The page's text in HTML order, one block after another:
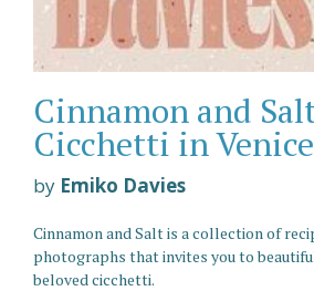
Cinnamon and
Cicchetti in Venice
by Emiko Davies
Cinnamon and Salt is a collection of
photographs that invites you to
beloved cicchetti.